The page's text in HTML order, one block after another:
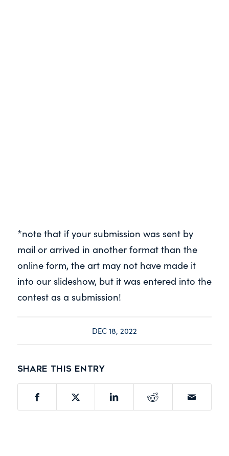
*note that if your submission was sent by
mail or arrived in another format than the
online form, the art may not have made it
into our slideshow, but it was entered into the
contest as a submission!
DEC 18, 2022
Share this entry